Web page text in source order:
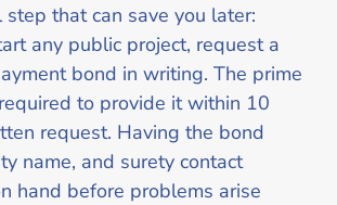
step that can save you later:
any public project, request a
bond in writing. The prime
to provide it within 10
request. Having the bond
name, and surety contact
hand before problems arise